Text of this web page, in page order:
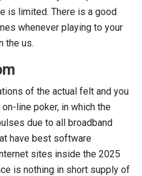
is limited. There is a good
whenever playing to your
the us.
of the actual felt and you
line poker, in which the
due to all broadband
have best software
sites inside the 2025
is nothing in short supply of